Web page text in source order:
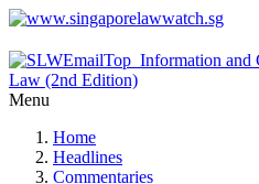
Menu
Home
Headlines
Commentaries